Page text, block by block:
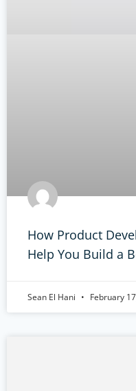
How Product
Help You Build a
Sean El Hani February